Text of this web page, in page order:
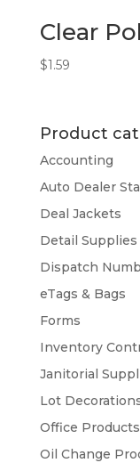
Clear
$1.59
Product
Accounting
Auto Dealer
Deal Jackets
Detail Supplies
Dispatch
eTags & Bags
Forms
Inventory
Janitorial
Lot
Office Products
Oil Change